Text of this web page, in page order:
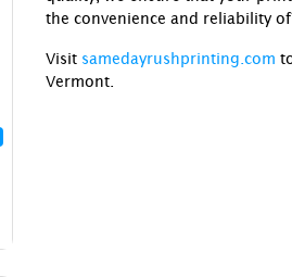
the convenience and reliability
Visit samedayrushprinting.com
Vermont.